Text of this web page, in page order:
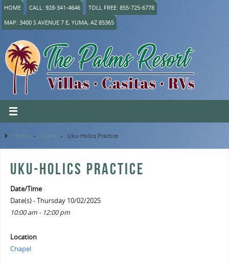
HOME CALL: 928-341-4646
TOLL FREE: 855-725-6778
MAP: 3400 S AVENUE 7 E, YUMA, AZ 85365
Home » Event » Uku-Holics Practice
UKU-HOLICS PRACTICE
Date/Time
Date(s) - Thursday 10/02/2025
10:00 am - 12:00 pm
Location
Chapel